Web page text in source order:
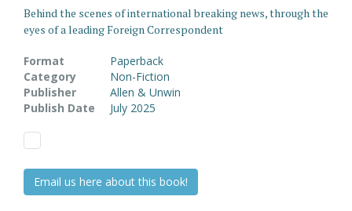
Behind the scenes of international breaking news, through the
eyes of a leading Foreign Correspondent
Format
Paperback
Category
Non-Fiction
Publisher
Allen & Unwin
Publish Date
July 2025
Email us here about this book!